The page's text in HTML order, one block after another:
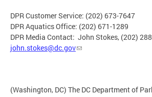
DPR Customer Service: (202) 673-7647
DPR Aquatics Office: (202) 671-1289
DPR Media Contact: John Stokes, (202)
john.stokes@dc.gov
(Washington, DC) The DC Department of